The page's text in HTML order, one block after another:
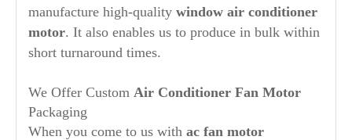
manufacture high-quality window air conditioner
motor. It also enables us to produce in bulk within
short turnaround times.
We Offer Custom Air Conditioner Fan Motor
Packaging
When you come to us with ac fan motor